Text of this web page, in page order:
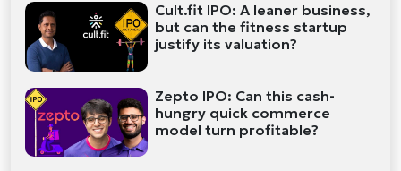
Cult.fit IPO: A leaner business,
but can the fitness startup
justify its valuation?
Zepto IPO: Can this cash-
hungry quick commerce
model turn profitable?